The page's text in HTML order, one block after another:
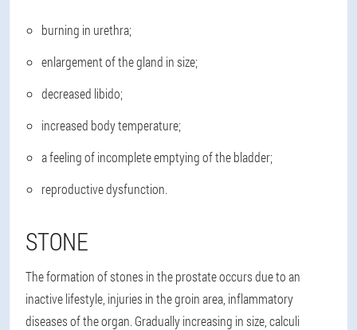
burning in urethra;
enlargement of the gland in size;
decreased libido;
increased body temperature;
a feeling of incomplete emptying of the bladder;
reproductive dysfunction.
STONE
The formation of stones in the prostate occurs due to an
inactive lifestyle, injuries in the groin area, inflammatory
diseases of the organ. Gradually increasing in size, calculi